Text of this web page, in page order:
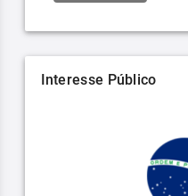
Interesse Público